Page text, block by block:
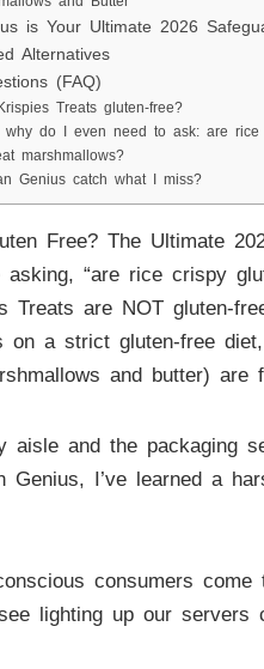
is Your Ultimate 2026
Alternatives
(FAQ)
Treats gluten-free?
why do I even need to ask: are rice
marshmallows?
Genius catch what I miss?
Free? The Ultimate
“are rice crispy
Treats are NOT gluten-
on a strict gluten-free
and butter) are
aisle and the packaging
Genius, I’ve learned a
consumers
lighting up our